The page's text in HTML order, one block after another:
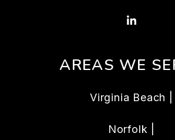
Linked
AREAS WE
Virginia Beach |
Norfolk |